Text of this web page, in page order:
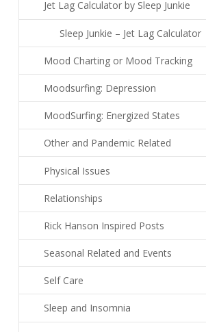
Jet Lag Calculator by Sleep Junkie
Sleep Junkie – Jet Lag Calculator
Mood Charting or Mood Tracking
Moodsurfing: Depression
MoodSurfing: Energized States
Other and Pandemic Related
Physical Issues
Relationships
Rick Hanson Inspired Posts
Seasonal Related and Events
Self Care
Sleep and Insomnia